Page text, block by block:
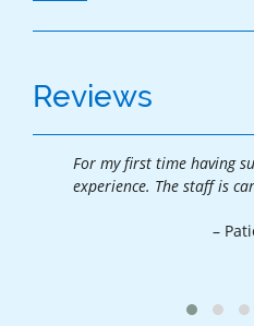
Reviews
For my first time having
experience. The staff is
–